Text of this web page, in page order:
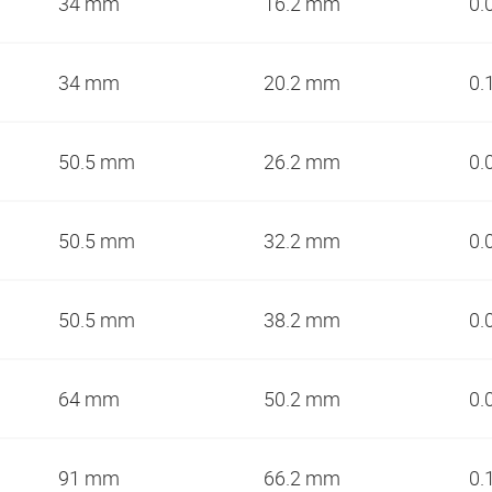
34 mm 20.2 mm
50.5 mm 26.2 mm
50.5 mm 32.2 mm
50.5 mm 38.2 mm
64 mm 50.2 mm
91 mm 66.2 mm